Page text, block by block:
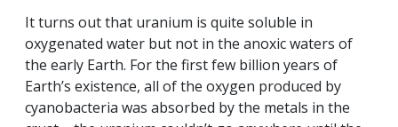
It turns out that uranium is quite soluble in
oxygenated water but not in the anoxic waters of
the early Earth. For the first few billion years of
Earth’s existence, all of the oxygen produced by
cyanobacteria was absorbed by the metals in the